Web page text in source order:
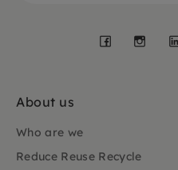
About us
Who are we
Reduce Reuse Recycle